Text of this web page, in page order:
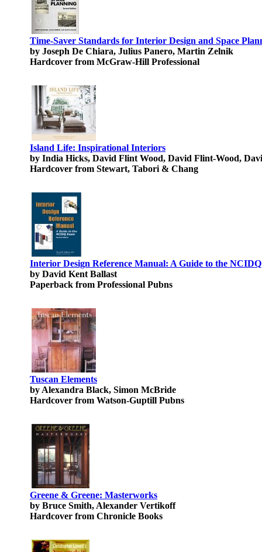
Time-Saver Standards for Interior Design and Space
by Joseph De Chiara, Julius Panero, Martin Zelnik
Hardcover from McGraw-Hill Professional
Island Life: Inspirational Interiors
by India Hicks, David Flint Wood, David Flint-Wood,
Hardcover from Stewart, Tabori & Chang
Interior Design Reference Manual: A Guide to the
by David Kent Ballast
Paperback from Professional Pubns
Tuscan Elements
by Alexandra Black, Simon McBride
Hardcover from Watson-Guptill Pubns
Greene & Greene: Masterworks
by Bruce Smith, Alexander Vertikoff
Hardcover from Chronicle Books